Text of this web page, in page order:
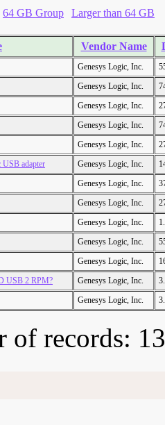
64 GB Group Larger than 64 GB
Vendor Name
Genesys Logic, Inc.
Genesys Logic, Inc.
Genesys Logic, Inc.
Genesys Logic, Inc.
Genesys Logic, Inc.
adapter
Genesys Logic, Inc.
Genesys Logic, Inc.
Genesys Logic, Inc.
Genesys Logic, Inc.
Genesys Logic, Inc.
Genesys Logic, Inc.
USB 2 RPM?
Genesys Logic, Inc.
Genesys Logic, Inc.
of records: 13